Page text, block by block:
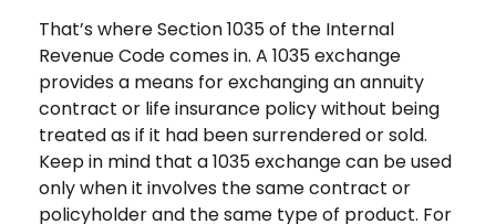
That’s where Section 1035 of the Internal
Revenue Code comes in. A 1035 exchange
provides a means for exchanging an annuity
contract or life insurance policy without being
treated as if it had been surrendered or sold.
Keep in mind that a 1035 exchange can be used
only when it involves the same contract or
policyholder and the same type of product. For